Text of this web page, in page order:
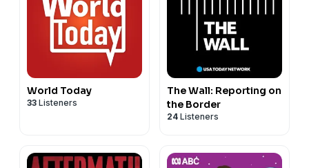
World Today
33 Listeners
The Wall: Reporting on
the Border
24 Listeners